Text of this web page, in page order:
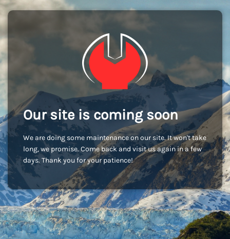
Our site is coming soon
We are doing some maintenance on our site. It won't take
long, we promise. Come back and visit us again in a few
days. Thank you for your patience!